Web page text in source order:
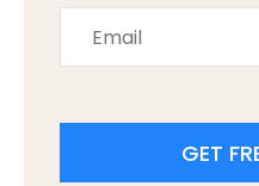
GET